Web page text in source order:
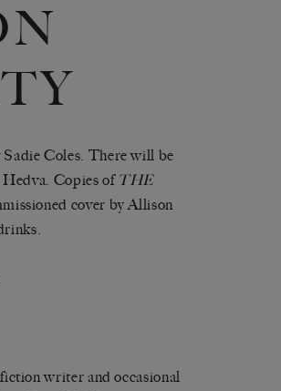
Coles. There will be
Hedva. Copies of THE
cover by Allison
writer and occasional